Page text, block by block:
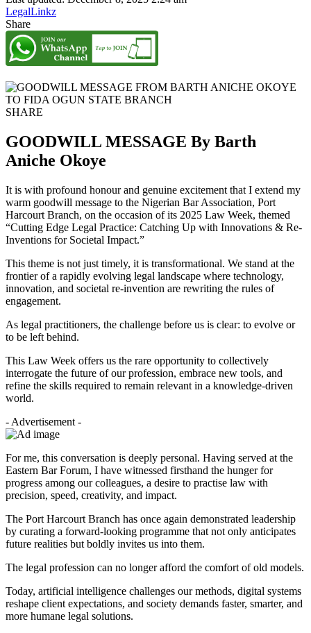
LegalLinkz
Share
SHARE
GOODWILL MESSAGE By Barth
Aniche Okoye
It is with profound honour and genuine excitement that I extend my
warm goodwill message to the Nigerian Bar Association, Port
Harcourt Branch, on the occasion of its 2025 Law Week, themed
“Cutting Edge Legal Practice: Catching Up with Innovations & Re-
Inventions for Societal Impact.”
This theme is not just timely, it is transformational. We stand at the
frontier of a rapidly evolving legal landscape where technology,
innovation, and societal re-invention are rewriting the rules of
engagement.
As legal practitioners, the challenge before us is clear: to evolve or
to be left behind.
This Law Week offers us the rare opportunity to collectively
interrogate the future of our profession, embrace new tools, and
refine the skills required to remain relevant in a knowledge-driven
world.
- Advertisement -
For me, this conversation is deeply personal. Having served at the
Eastern Bar Forum, I have witnessed firsthand the hunger for
progress among our colleagues, a desire to practise law with
precision, speed, creativity, and impact.
The Port Harcourt Branch has once again demonstrated leadership
by curating a forward-looking programme that not only anticipates
future realities but boldly invites us into them.
The legal profession can no longer afford the comfort of old models.
Today, artificial intelligence challenges our methods, digital systems
reshape client expectations, and society demands faster, smarter, and
more humane legal solutions.